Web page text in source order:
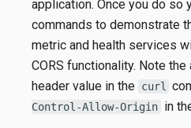
application. Once you do so
commands to demonstrate
metric and health services
CORS functionality. Note
header value in the curl
Control-Allow-Origin in